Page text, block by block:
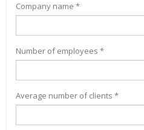
Company name *
Number of employees *
Average number of clients *